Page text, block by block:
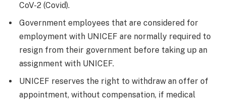
CoV-2 (Covid).
Government employees that are considered for
employment with UNICEF are normally required to
resign from their government before taking up an
assignment with UNICEF.
UNICEF reserves the right to withdraw an offer of
appointment, without compensation, if medical